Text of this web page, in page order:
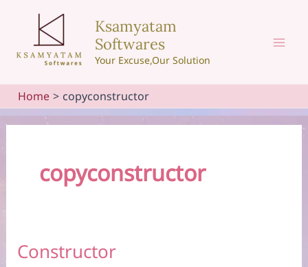
content
Ksamyatam
Softwares
Your Excuse,Our Solution
Home copyconstructor
copyconstructor
Constructor